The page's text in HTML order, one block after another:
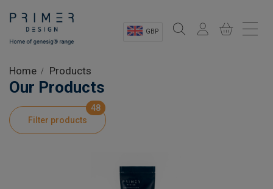
GBP
Shop
Product Information
Home Products
Our Products
Filter products
48